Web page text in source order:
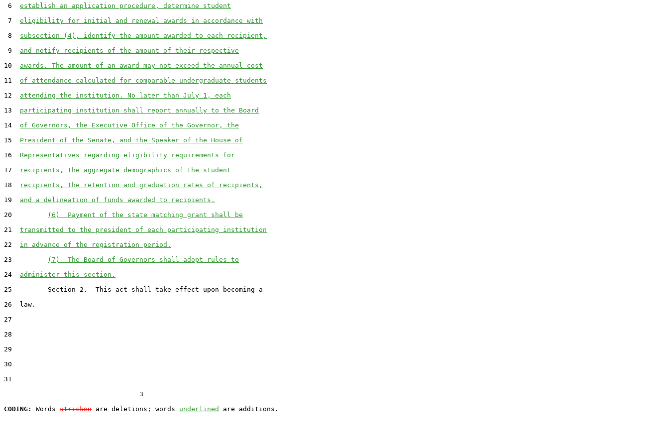
6 establish an application procedure, determine student
7 eligibility for initial and renewal awards in accordance with
8 subsection (4), identify the amount awarded to each recipient,
9 and notify recipients of the amount of their respective
10 awards. The amount of an award may not exceed the annual cost
11 of attendance calculated for comparable undergraduate students
12 attending the institution. No later than July 1, each
13 participating institution shall report annually to the Board
14 of Governors, the Executive Office of the Governor, the
15 President of the Senate, and the Speaker of the House of
16 Representatives regarding eligibility requirements for
17
recipients, the aggregate demographics of the student
18
recipients, the retention and graduation rates of recipients,
19 and a delineation of funds awarded to recipients.
20
(6)  Payment of the state matching grant shall be
21 transmitted to the president of each participating institution
22 in advance of the registration period.
23
(7)  The Board of Governors shall adopt rules to
24 administer this section.
25         Section 2.  This act shall take effect upon becoming a
26  law.
27
28
29
30
31
                                  3
CODING:
Words stricken are deletions; words underlined